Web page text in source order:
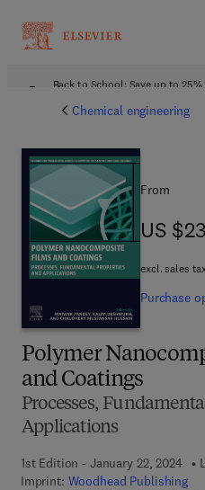
Back to School: Save up to
Chemical engineering
Polymer
and Coatings
Processes,
Applications
1st Edition - January 22, 2024
Imprint: Woodhead Publishing
From
US
US
excl. sales
Purchase